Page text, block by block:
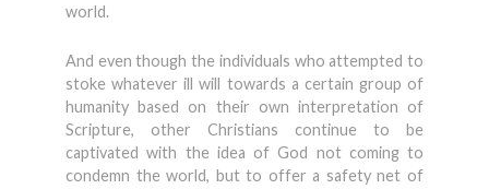
world.
And even though the individuals who attempted to
stoke whatever ill will towards a certain group of
humanity based on their own interpretation of
Scripture, other Christians continue to be
captivated with the idea of God not coming to
condemn the world, but to offer a safety net of